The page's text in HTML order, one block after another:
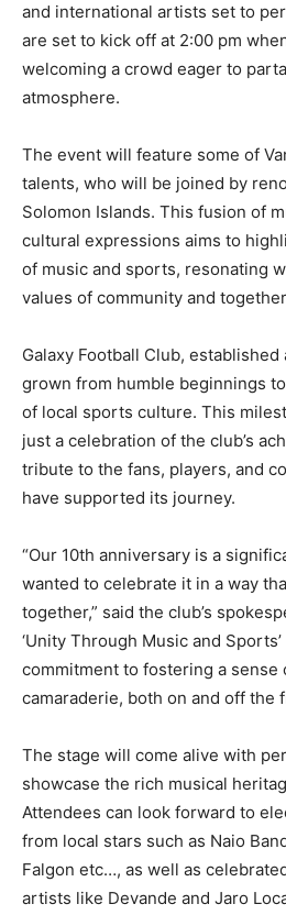
and international artists set to
are set to kick off at 2:00 pm
welcoming a crowd eager to
atmosphere.
The event will feature some of
talents, who will be joined by
Solomon Islands. This fusion of
cultural expressions aims to
of music and sports, resonating
values of community and
Galaxy Football Club, established
grown from humble beginnings
of local sports culture. This
just a celebration of the club’s
tribute to the fans, players, and
have supported its journey.
“Our 10th anniversary is a
wanted to celebrate it in a way
together,” said the club’s
‘Unity Through Music and
commitment to fostering a sense
camaraderie, both on and off the
The stage will come alive with
showcase the rich musical
Attendees can look forward to
from local stars such as Naio
Falgon etc…, as well as
artists like Devande and Jaro